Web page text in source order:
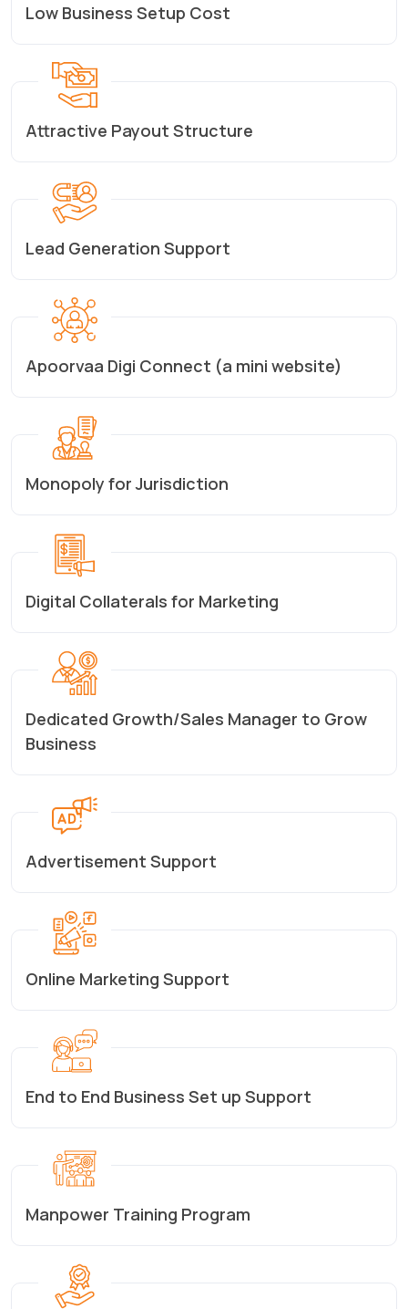
Low Business Setup Cost
Attractive Payout Structure
Lead Generation Support
Apoorvaa Digi Connect (a mini website)
Monopoly for Jurisdiction
Digital Collaterals for Marketing
Dedicated Growth/Sales Manager to Grow
Business
Advertisement Support
Online Marketing Support
End to End Business Set up Support
Manpower Training Program